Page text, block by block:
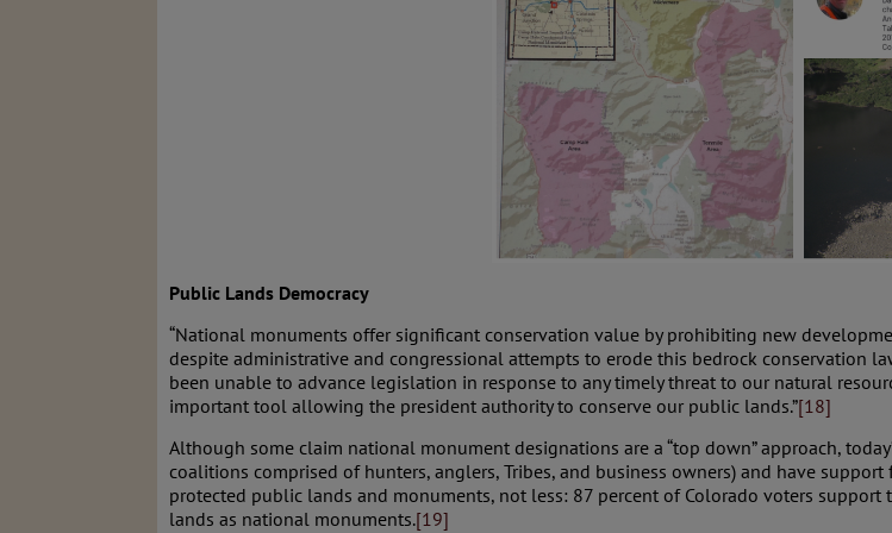
Public Lands Democracy
“National monuments offer significant conservation value by prohibiting new
despite administrative and congressional attempts to erode this bedrock conservation
been unable to advance legislation in response to any timely threat to our natural
important tool allowing the president authority to conserve our public lands.”[18]
Although some claim national monument designations are a “top down” approach,
coalitions comprised of hunters, anglers, Tribes, and business owners) and have
protected public lands and monuments, not less: 87 percent of Colorado voters
lands as national monuments.[19]